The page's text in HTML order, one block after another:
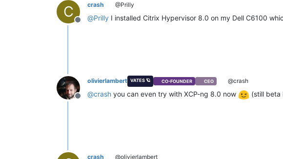
C
Offline
crash @Prilly
@Prilly I installed Citrix Hypervisor 8.0 on my Dell C6100
Offline
olivierlambert VATES 🪐 CO-FOUNDER CEO @crash
@crash you can even try with XCP-ng 8.0 now (still beta
crash @olivierlambert